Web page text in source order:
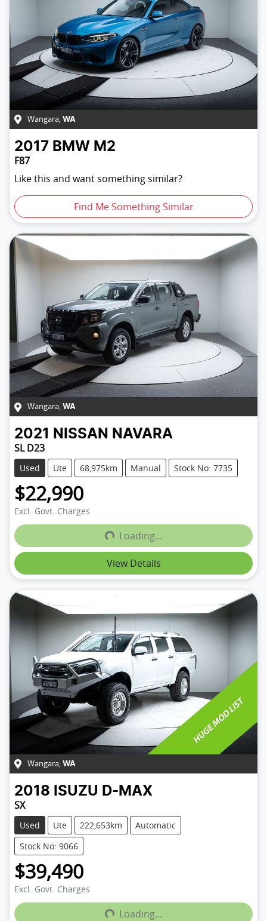
Wangara, WA
2017 BMW M2
F87
Like this and want something similar?
Find Me Something Similar
Wangara, WA
2021 NISSAN NAVARA
SL D23
Used Ute 68,975km Manual Stock No: 7735
$22,990
Excl. Govt. ChargesLoading...Loading...
View Details
Wangara, WA
2018 ISUZU D-MAX
SX
Used Ute 222,653km
Automatic
Stock No: 9066
$39,490
Excl. Govt. ChargesLoading...Loading...